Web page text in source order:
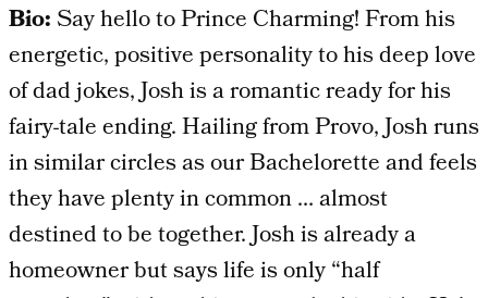
Bio:Say hello to Prince Charming! From his
energetic, positive personality to his deep love
of dad jokes, Josh is a romantic ready for his
fairy-tale ending. Hailing from Provo, Josh runs
in similar circles as our Bachelorette and feels
they have plenty in common … almost
destined to be together. Josh is already a
homeowner but says life is only “half